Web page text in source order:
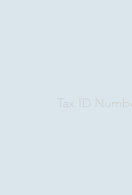
Tax ID